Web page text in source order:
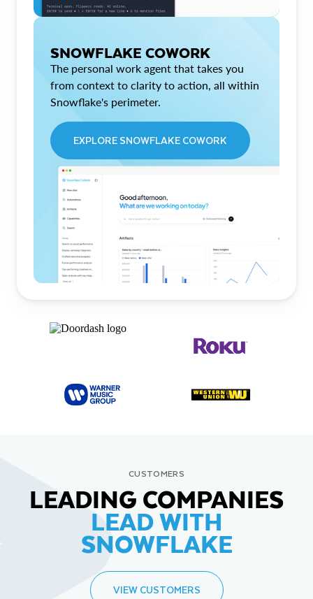
SNOWFLAKE COWORK
The personal work agent that takes you
from context to clarity to action, all within
Snowflake's perimeter.
EXPLORE SNOWFLAKE COWORK
CUSTOMERS
LEADING COMPANIES
LEAD WITH
SNOWFLAKE
VIEW CUSTOMERS